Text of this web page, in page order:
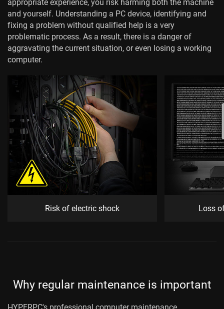
and yourself. Understanding a PC device, identifying and
fixing a problem without qualified help is a very
problematic process. As a result, there is a danger of
aggravating the current situation, or even losing a working
computer.
Risk of electric shock Loss
Why regular maintenance is important